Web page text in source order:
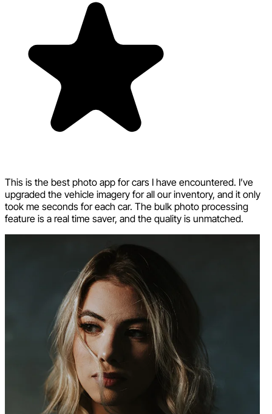
This is the best photo app for cars I have encountered. I’ve
upgraded the vehicle imagery for all our inventory, and it only
took me seconds for each car. The bulk photo processing
feature is a real time saver, and the quality is unmatched.